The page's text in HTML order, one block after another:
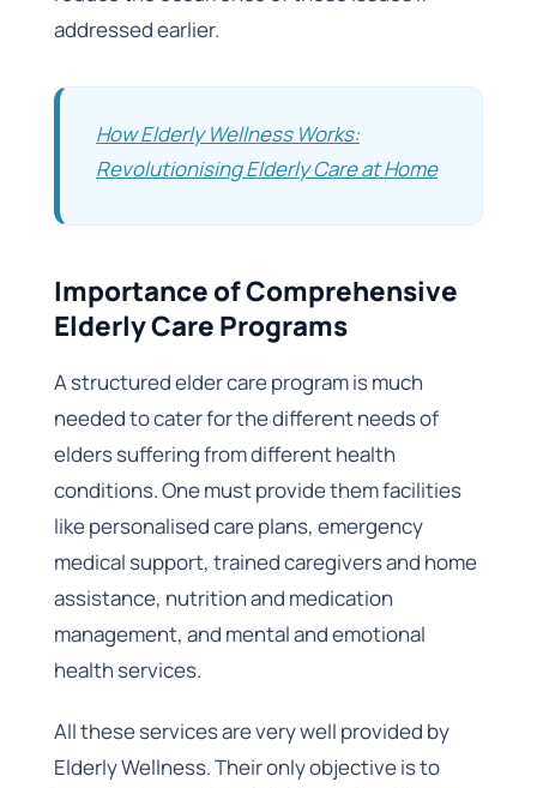
addressed earlier.
How Elderly Wellness Works:
Revolutionising Elderly Care at Home
Importance of Comprehensive
Elderly Care Programs
A structured elder care program is much
needed to cater for the different needs of
elders suffering from different health
conditions. One must provide them facilities
like personalised care plans, emergency
medical support, trained caregivers and home
assistance, nutrition and medication
management, and mental and emotional
health services.
All these services are very well provided by
Elderly Wellness. Their only objective is to